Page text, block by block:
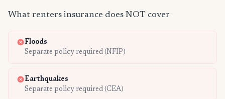
What renters insurance does NOT cover
Floods
Separate policy required (NFIP)
Earthquakes
Separate policy required (CEA)